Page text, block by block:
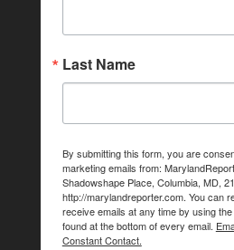
Last Name
By submitting this form, you are
marketing emails from:
Shadowshape Place, Columbia, MD,
http://marylandreporter.com. You can
receive emails at any time by using
found at the bottom of every email.
Constant Contact.